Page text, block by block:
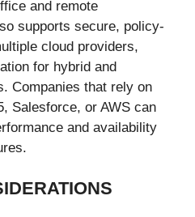
and remote
supports secure, policy-
cloud providers,
for hybrid and
Companies that rely on
Salesforce, or AWS can
and availability